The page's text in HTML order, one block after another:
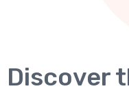
Discover